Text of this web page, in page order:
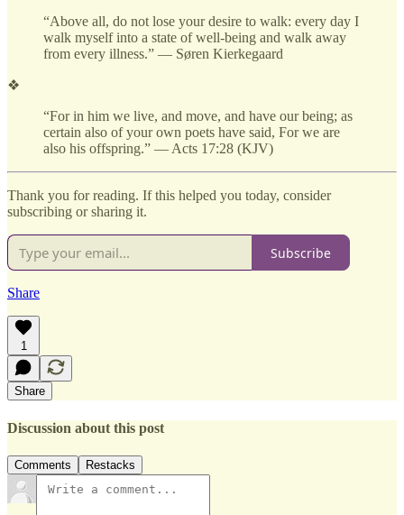
“Above all, do not lose your desire to walk: every day I
walk myself into a state of well-being and walk away
from every illness.” — Søren Kierkegaard
❖
“For in him we live, and move, and have our being; as
certain also of your own poets have said, For we are
also his offspring.” — Acts 17:28 (KJV)
Thank you for reading. If this helped you today, consider
subscribing or sharing it.
Subscribe
Share
1
Share
Discussion about this post
Comments Restacks